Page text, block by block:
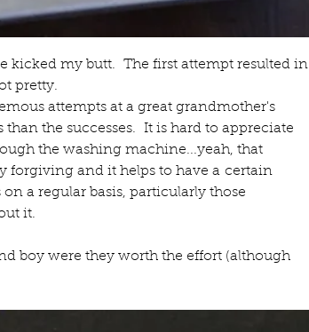
kicked my butt.  The first attempt resulted in
pretty.
attempts at a great grandmother's
the successes.  It is hard to appreciate
the washing machine...yeah, that
forgiving and it helps to have a certain
a regular basis, particularly those
it.
boy were they worth the effort (although